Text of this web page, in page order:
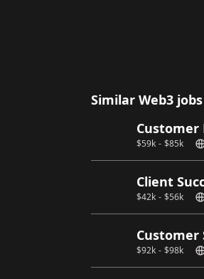
Similar Web3 jobs
Customer
$59k - $85k
Client
$42k - $56k
Customer
$92k - $98k